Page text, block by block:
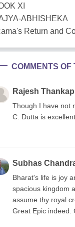
XI
ABHISHEKA
Return and
COMMENTS OF
Rajesh
Though I have not
C. Dutta is
Subhas
Bharat's life is joy
spacious kingdom
assume thy royal
Great Epic indeed.